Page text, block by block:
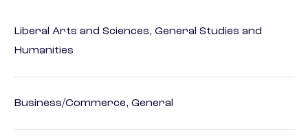
Liberal Arts and Sciences, General Studies and
Humanities
Business/Commerce, General